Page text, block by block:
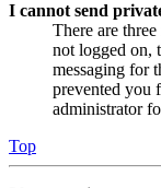
I cannot send
There are
not logged on,
messaging for
prevented you
administrator
Top